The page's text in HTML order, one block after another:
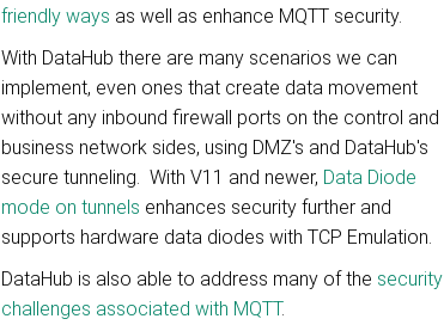
friendly ways as well as enhance MQTT security.
With DataHub there are many scenarios we can
implement, even ones that create data movement
without any inbound firewall ports on the control and
business network sides, using DMZ's and DataHub's
secure tunneling. With V11 and newer, Data Diode
mode on tunnels enhances security further and
supports hardware data diodes with TCP Emulation.
DataHub is also able to address many of the security
challenges associated with MQTT.